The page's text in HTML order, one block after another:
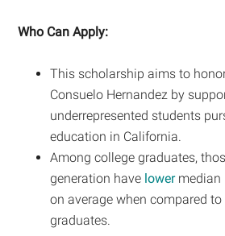
Who Can Apply:
This scholarship aims to
Consuelo Hernandez by
underrepresented students
education in California.
Among college graduates,
generation have lowermedian
on average when compared
graduates.